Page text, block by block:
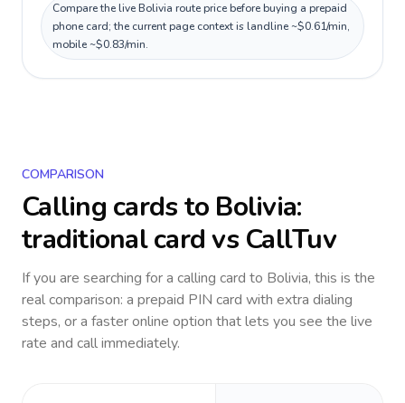
Compare the live Bolivia route price before buying a prepaid
phone card; the current page context is landline ~$0.61/min,
mobile ~$0.83/min.
COMPARISON
Calling cards to Bolivia:
traditional card vs CallTuv
If you are searching for a calling card to Bolivia, this is the
real comparison: a prepaid PIN card with extra dialing
steps, or a faster online option that lets you see the live
rate and call immediately.